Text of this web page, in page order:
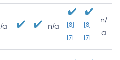
a n/a
[8]
[7]
[8]
[7]
n/
a